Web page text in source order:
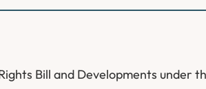
Bill and Developments under